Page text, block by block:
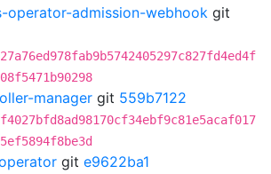
operator-admission-webhook git
manager git 559b7122
git e9622ba1